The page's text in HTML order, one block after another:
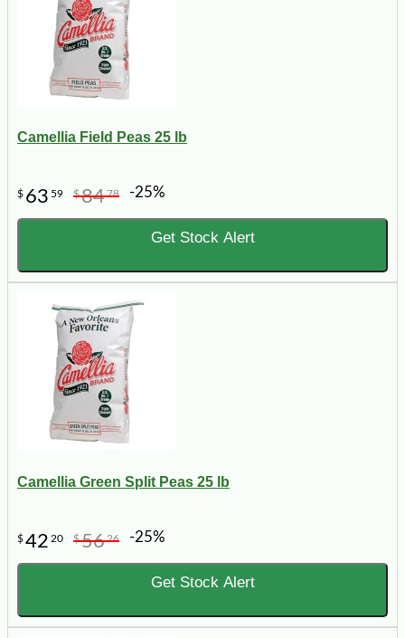
Camellia Field Peas 25 lb
$ 63 59 $8478 -25%
Get Stock Alert
Camellia Green Split Peas 25 lb
$42 20 $5626 -25%
Get Stock Alert